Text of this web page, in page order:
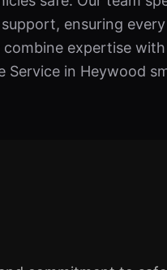
ensuring
combine expertise
Service in Heywood